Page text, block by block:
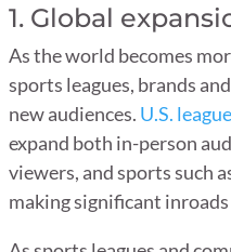
1. Global
As the world becomes
sports leagues, brands
new audiences. U.S.
expand both in-person
viewers, and sports such
making significant